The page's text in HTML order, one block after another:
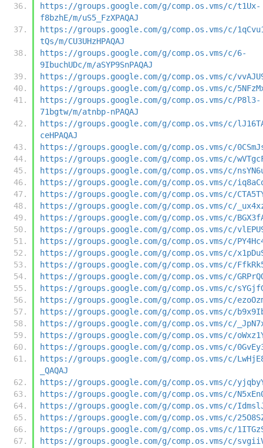
https://groups.google.com/g/comp.os.vms/c/t1Ux-
f8bzhE/m/uS5_FzXPAQAJ
https://groups.google.com/g/comp.os.vms/c/
tQs/m/CU3UHzHPAQAJ
https://groups.google.com/g/comp.os.vms/c/6-
9IbuchUDc/m/aSYP9SnPAQAJ
https://groups.google.com/g/comp.os.vms/c/
https://groups.google.com/g/comp.os.vms/c/
https://groups.google.com/g/comp.os.vms/c/P8l3-
71bgtw/m/atnbp-nPAQAJ
https://groups.google.com/g/comp.os.vms/c/
ceHPAQAJ
https://groups.google.com/g/comp.os.vms/c/
https://groups.google.com/g/comp.os.vms/c/
https://groups.google.com/g/comp.os.vms/c/
https://groups.google.com/g/comp.os.vms/c/
https://groups.google.com/g/comp.os.vms/c/
https://groups.google.com/g/comp.os.vms/c/
https://groups.google.com/g/comp.os.vms/c/
https://groups.google.com/g/comp.os.vms/c/
https://groups.google.com/g/comp.os.vms/c/
https://groups.google.com/g/comp.os.vms/c/
https://groups.google.com/g/comp.os.vms/c/
https://groups.google.com/g/comp.os.vms/c/
https://groups.google.com/g/comp.os.vms/c/
https://groups.google.com/g/comp.os.vms/c/
https://groups.google.com/g/comp.os.vms/c/
https://groups.google.com/g/comp.os.vms/c/
https://groups.google.com/g/comp.os.vms/c/
https://groups.google.com/g/comp.os.vms/c/
https://groups.google.com/g/comp.os.vms/c/
_QAQAJ
https://groups.google.com/g/comp.os.vms/c/
https://groups.google.com/g/comp.os.vms/c/
https://groups.google.com/g/comp.os.vms/c/
https://groups.google.com/g/comp.os.vms/c/
https://groups.google.com/g/comp.os.vms/c/
https://groups.google.com/g/comp.os.vms/c/